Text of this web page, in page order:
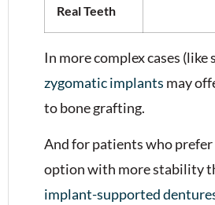
Real Teeth
In more complex cases (like
zygomatic implants may
to bone grafting.
And for patients who prefer
option with more stability
implant-supported